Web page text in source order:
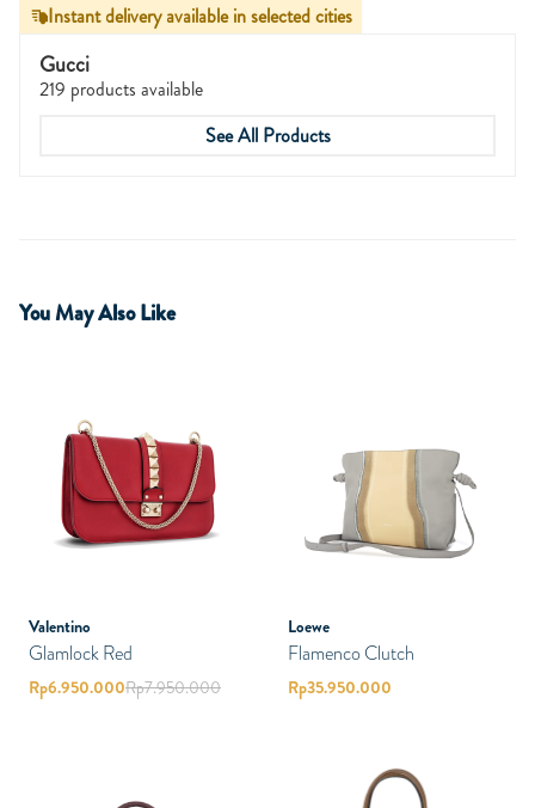
Instant delivery available in selected cities
Gucci
219 products available
See All Products
You May Also Like
Valentino
Glamlock Red
Rp6.950.000Rp7.950.000
Loewe
Flamenco Clutch
Rp35.950.000